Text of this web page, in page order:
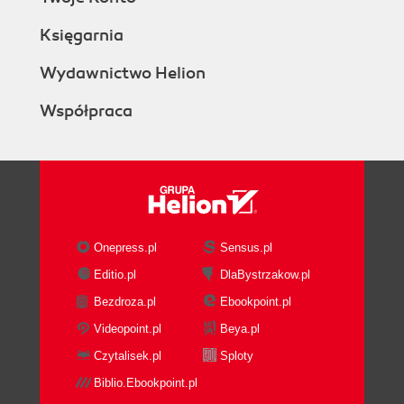
Księgarnia
Wydawnictwo Helion
Współpraca
Onepress.pl
Sensus.pl
Editio.pl
DlaBystrzakow.pl
Bezdroza.pl
Ebookpoint.pl
Videopoint.pl
Beya.pl
Czytalisek.pl
Sploty
Biblio.Ebookpoint.pl